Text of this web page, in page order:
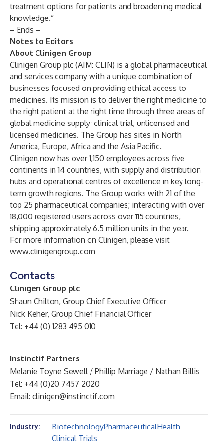
treatment options for patients and broadening medical
knowledge.”
– Ends –
Notes to Editors
About Clinigen Group
Clinigen Group plc (AIM: CLIN) is a global pharmaceutical
and services company with a unique combination of
businesses focused on providing ethical access to
medicines. Its mission is to deliver the right medicine to
the right patient at the right time through three areas of
global medicine supply; clinical trial, unlicensed and
licensed medicines. The Group has sites in North
America, Europe, Africa and the Asia Pacific.
Clinigen now has over 1,150 employees across five
continents in 14 countries, with supply and distribution
hubs and operational centres of excellence in key long-
term growth regions. The Group works with 21 of the
top 25 pharmaceutical companies; interacting with over
18,000 registered users across over 115 countries,
shipping approximately 6.5 million units in the year.
For more information on Clinigen, please visit
www.clinigengroup.com
Contacts
Clinigen Group plc
Shaun Chilton, Group Chief Executive Officer
Nick Keher, Group Chief Financial Officer
Tel: +44 (0) 1283 495 010
Instinctif Partners
Melanie Toyne Sewell / Phillip Marriage / Nathan Billis
Tel: +44 (0)20 7457 2020
Email: clinigen@instinctif.com
Industry: BiotechnologyPharmaceuticalHealth
Clinical Trials